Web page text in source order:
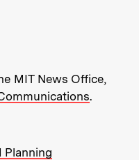
about MIT
MIT News Office,
.
Planning